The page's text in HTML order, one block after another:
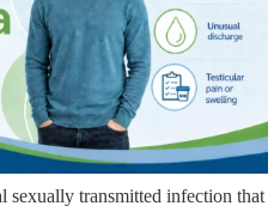
sexually transmitted infection that